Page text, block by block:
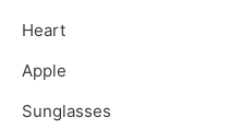
Heart
Apple
Sunglasses